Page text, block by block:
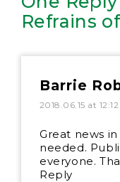
Refrains
Barrie
2018.06.15 at
Great news
needed.
everyone.
Reply